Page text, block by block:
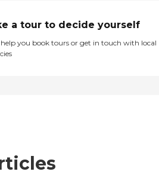
a tour to decide yourself
help you book tours or get in touch with local